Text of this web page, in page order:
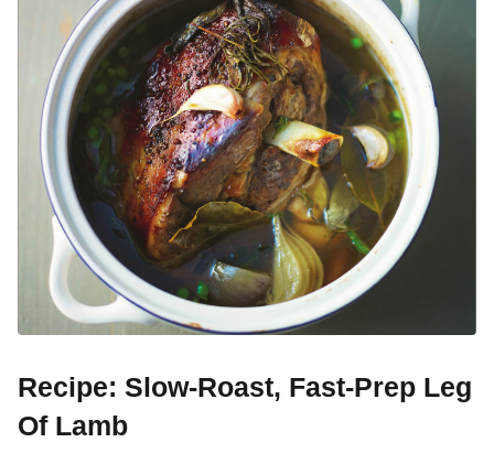
Recipe: Slow-Roast, Fast-Prep Leg
Of Lamb